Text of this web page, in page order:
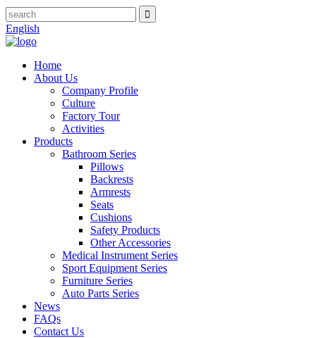
English
Home
About Us
Company Profile
Culture
Factory Tour
Activities
Products
Bathroom Series
Pillows
Backrests
Armrests
Seats
Cushions
Safety Products
Other Accessories
Medical Instrument Series
Sport Equipment Series
Furniture Series
Auto Parts Series
News
FAQs
Contact Us